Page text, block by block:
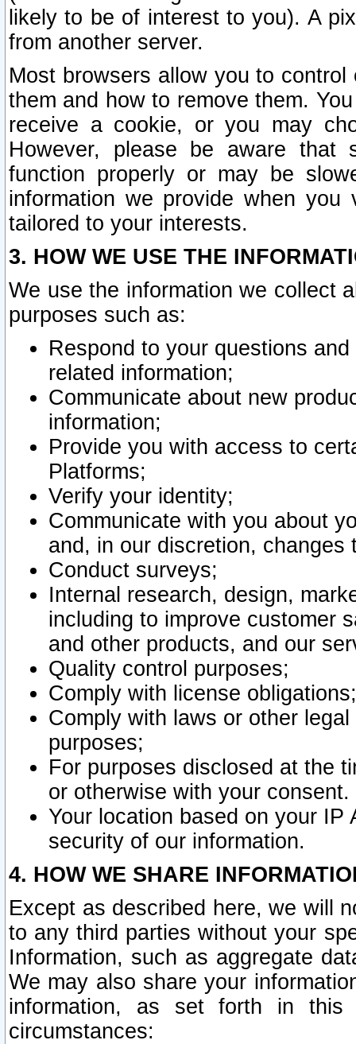
likely to be of interest to you). A
from another server.
Most browsers allow you to
them and how to remove them.
receive a cookie, or you may
However, please be aware that
function properly or may be
information we provide when
tailored to your interests.
3. HOW WE USE THE
We use the information we collect
purposes such as:
Respond to your questions
related information;
Communicate about new
information;
Provide you with access to
Platforms;
Verify your identity;
Communicate with you about
and, in our discretion,
Conduct surveys;
Internal research, design,
including to improve customer
and other products, and our
Quality control purposes;
Comply with license obligations;
Comply with laws or other
purposes;
For purposes disclosed at the
or otherwise with your consent.
Your location based on your
security of our information.
4. HOW WE SHARE
Except as described here, we will
to any third parties without your
Information, such as aggregate
We may also share your
information, as set forth in this
circumstances: